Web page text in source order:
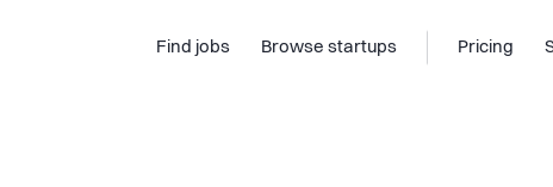
Find jobs Browse startups Pricing